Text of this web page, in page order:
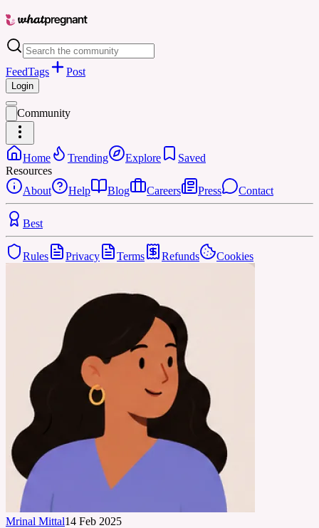
FeedTags Post
Login
Community
Home Trending Explore
Saved
Resources
About
Help Blog Careers Press Contact
Best
Rules Privacy Terms Refunds Cookies
Mrinal Mittal14 Feb 2025